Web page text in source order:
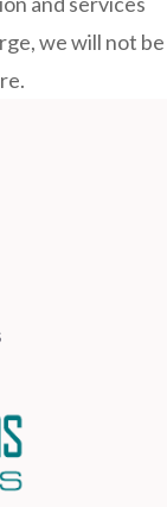
we will not be